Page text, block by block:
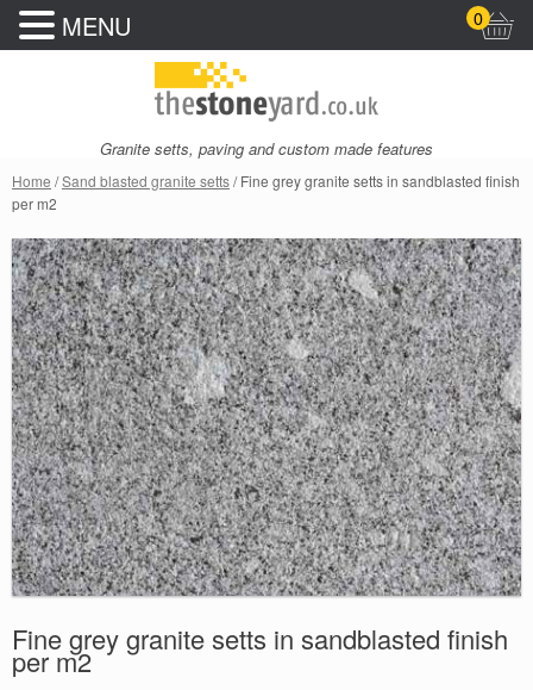
Granite setts, paving and custom made features
Home /Sand blasted granite setts/ Fine grey granite setts in sandblasted finish
per m2
Fine grey granite setts in sandblasted finish
per m2
0
MENU